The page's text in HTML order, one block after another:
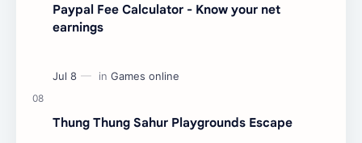
Paypal Fee Calculator - Know your net
earnings
Thung Thung Sahur Playgrounds Escape